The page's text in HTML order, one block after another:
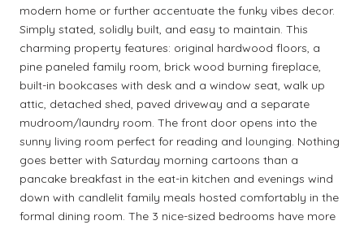
modern home or further accentuate the funky vibes decor.
Simply stated, solidly built, and easy to maintain. This
charming property features: original hardwood floors, a
pine paneled family room, brick wood burning fireplace,
built-in bookcases with desk and a window seat, walk up
attic, detached shed, paved driveway and a separate
mudroom/laundry room. The front door opens into the
sunny living room perfect for reading and lounging. Nothing
goes better with Saturday morning cartoons than a
pancake breakfast in the eat-in kitchen and evenings wind
down with candlelit family meals hosted comfortably in the
formal dining room. The 3 nice-sized bedrooms have more